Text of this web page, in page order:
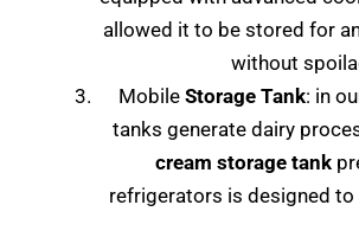
allowed it to be stored for
without
Mobile Storage Tank: in
tanks generate dairy
cream storage tank
refrigerators is designed to